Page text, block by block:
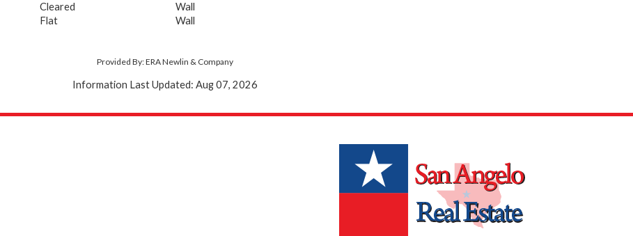
Cleared
Flat
Wall
Wall
Provided By: ERA Newlin & Company
Information Last Updated: Aug 07, 2026